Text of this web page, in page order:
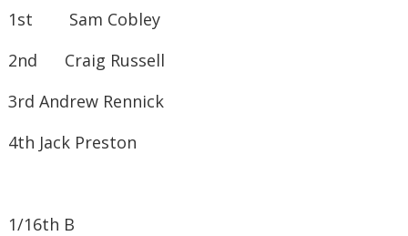
1st Sam Cobley
2nd Craig Russell
3rd ​Andrew Rennick
4th ​Jack Preston
1/16th B